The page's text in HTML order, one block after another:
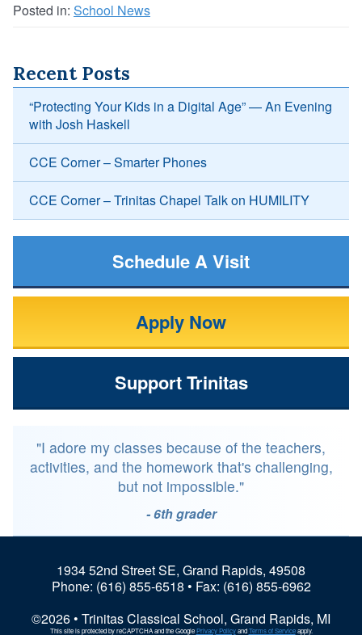
Posted in: School News
Recent Posts
“Protecting Your Kids in a Digital Age” — An Evening
with Josh Haskell
CCE Corner – Smarter Phones
CCE Corner – Trinitas Chapel Talk on HUMILITY
Schedule A Visit
Apply Now
Support Trinitas
"I adore my classes because of the teachers,
activities, and the homework that's challenging,
but not impossible."
- 6th grader
1934 52nd Street SE, Grand Rapids, 49508
Phone: (616) 855-6518 • Fax: (616) 855-6962
©2026 • Trinitas Classical School, Grand Rapids, MI
This site is protected by reCAPTCHA and the GooglePrivacy PolicyandTerms of Serviceapply.